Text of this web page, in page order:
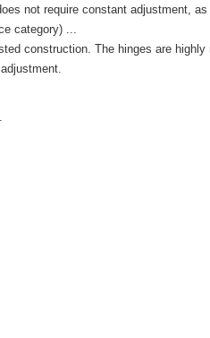
not require constant adjustment,
category) ...
construction.The hinges are highly